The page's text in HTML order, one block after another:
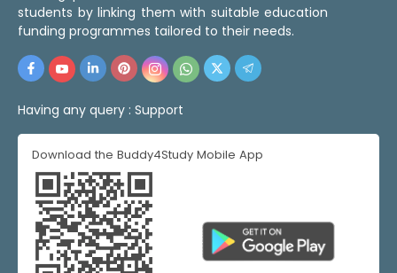
students by linking them with suitable education
funding programmes tailored to their needs.
Having any query : Support
Download the Buddy4Study Mobile App